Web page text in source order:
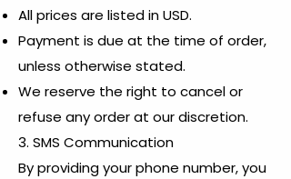
All prices are listed in USD.
Payment is due at the time of order,
unless otherwise stated.
We reserve the right to cancel or
refuse any order at our discretion.
3. SMS Communication
By providing your phone number, you